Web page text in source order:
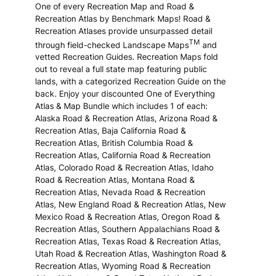
One of every Recreation Map and Road &
Recreation Atlas by Benchmark Maps! Road &
Recreation Atlases provide unsurpassed detail
through field-checked Landscape MapsTM and
vetted Recreation Guides. Recreation Maps fold
out to reveal a full state map featuring public
lands, with a categorized Recreation Guide on the
back. Enjoy your discounted One of Everything
Atlas & Map Bundle which includes 1 of each:
Alaska Road & Recreation Atlas, Arizona Road &
Recreation Atlas, Baja California Road &
Recreation Atlas, British Columbia Road &
Recreation Atlas, California Road & Recreation
Atlas, Colorado Road & Recreation Atlas, Idaho
Road & Recreation Atlas, Montana Road &
Recreation Atlas, Nevada Road & Recreation
Atlas, New England Road & Recreation Atlas, New
Mexico Road & Recreation Atlas, Oregon Road &
Recreation Atlas, Southern Appalachians Road &
Recreation Atlas, Texas Road & Recreation Atlas,
Utah Road & Recreation Atlas, Washington Road &
Recreation Atlas, Wyoming Road & Recreation